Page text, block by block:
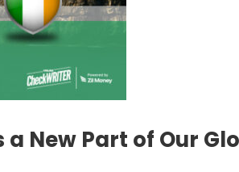
a New Part of Our